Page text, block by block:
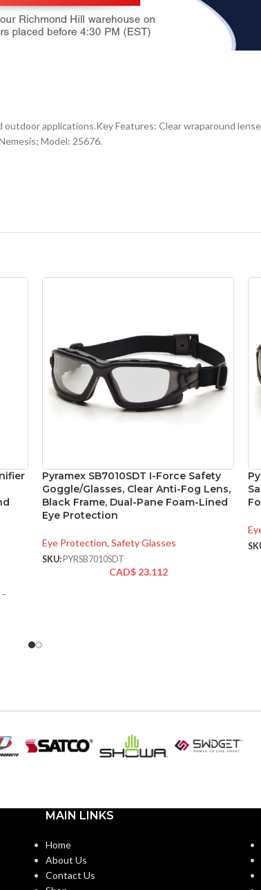
applications.Key Features: Clear wraparound
Model: 25676.
Pyramex SB7010SDT I-Force Safety
Goggle/Glasses, Clear Anti-Fog Lens,
Black Frame, Dual-Pane Foam-Lined
Eye Protection
Eye Protection, Safety Glasses
SKU: PYRSB7010SDT
CAD$ 23.112
MAIN LINKS
Home
About Us
Contact Us